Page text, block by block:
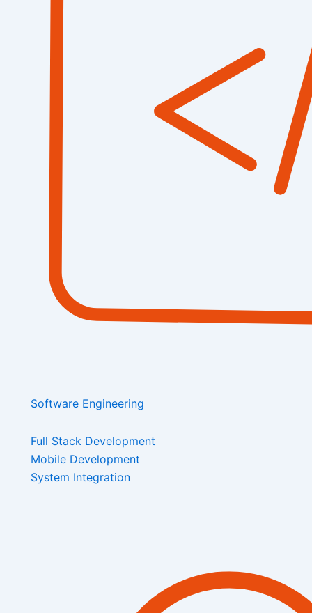
Software Engineering
Full Stack Development
Mobile Development
System Integration